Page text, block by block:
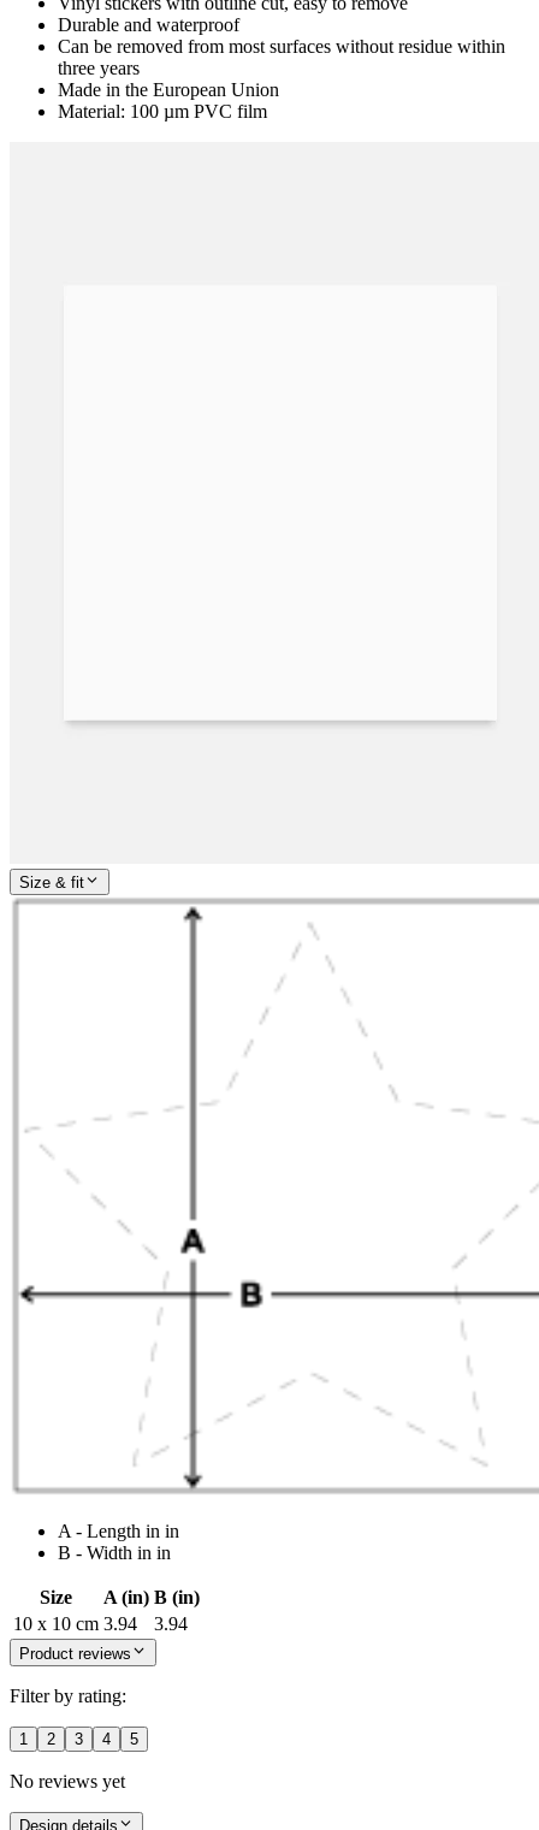
Durable and waterproof
Can be removed from most surfaces without residue within
three years
Made in the European Union
Material: 100 µm PVC film
Size & fit
A - Length in in
B - Width in in
Size A (in) B (in)
10 x 10 cm 3.94 3.94
Product reviews
Filter by rating:
1 2 3 4 5
No reviews yet
Design details